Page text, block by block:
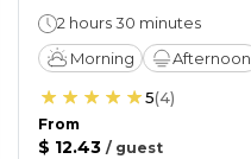
2 hours 30 minutes
Morning
Afternoon
5(4)
From
$ 12.43 / guest